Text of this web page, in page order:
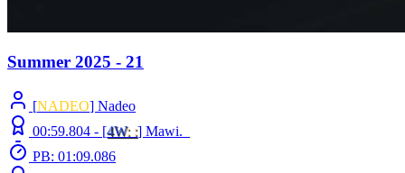
Summer 2025 - 21
[NADEO] Nadeo
00:59.804 - [4W: :] Mawi._
PB: 01:09.086